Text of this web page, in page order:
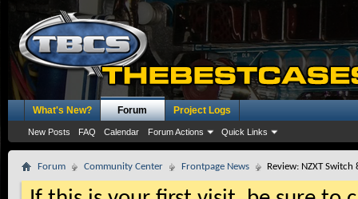
What's New? Forum
New Posts FAQ Calendar Forum Actions Quick Links
Project Logs
Forum Community Center Frontpage News Review: NZXT